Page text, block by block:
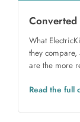
Converted
What
they
are the more
Read the full